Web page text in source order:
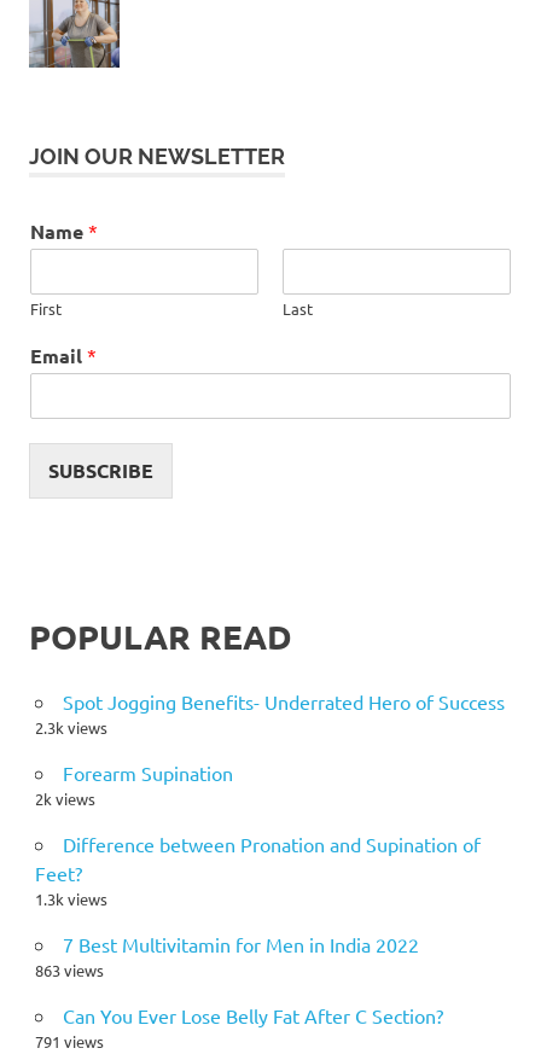
JOIN OUR NEWSLETTER
Name *
First Last
Email *
SUBSCRIBE
POPULAR READ
Spot Jogging Benefits- Underrated Hero of Success
2.3k views
Forearm Supination
2k views
Difference between Pronation and Supination of
Feet?
1.3k views
7 Best Multivitamin for Men in India 2022
863 views
Can You Ever Lose Belly Fat After C Section?
791 views